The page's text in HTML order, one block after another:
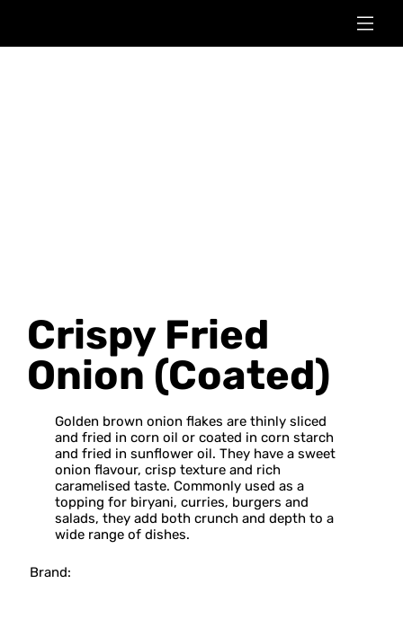
Crispy Fried
Onion (Coated)
Golden brown onion flakes are thinly sliced
and fried in corn oil or coated in corn starch
and fried in sunflower oil. They have a sweet
onion flavour, crisp texture and rich
caramelised taste. Commonly used as a
topping for biryani, curries, burgers and
salads, they add both crunch and depth to a
wide range of dishes.
Brand: